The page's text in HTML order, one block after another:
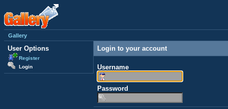
Gallery
User Options
Register
Login
Login to your account
Username
Password